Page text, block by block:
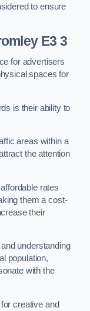
to ensure
E3 3
for advertisers
spaces for
is their ability to
areas within a
the attention
rates
them a cost-
their
understanding
population,
with the
creative and